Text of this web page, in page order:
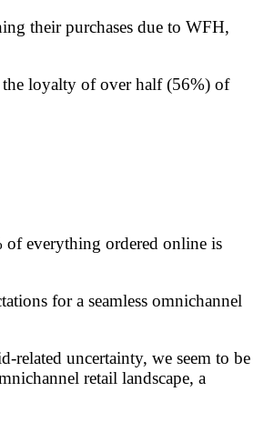
their purchases due to WFH,
the loyalty of over half (56%) of
of everything ordered online is
for a seamless omnichannel
uncertainty, we seem to be
retail landscape, a